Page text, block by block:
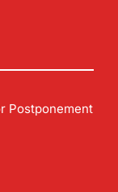
Postponement